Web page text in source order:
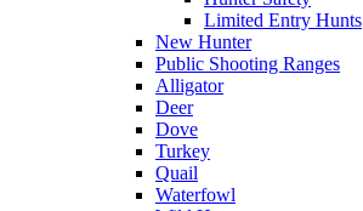
Limited Entry Hunts
New Hunter
Public Shooting Ranges
Alligator
Deer
Dove
Turkey
Quail
Waterfowl